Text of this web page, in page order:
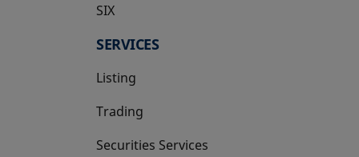
SIX
opens in a new tab
SERVICES
Listing
Trading
Securities Services